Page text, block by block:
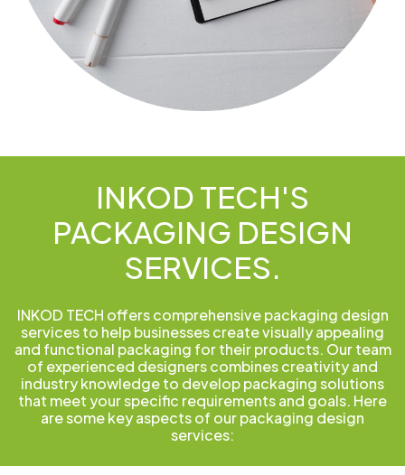
INKOD TECH'S
PACKAGING DESIGN
SERVICES.
INKOD TECH offers comprehensive packaging design
services to help businesses create visually appealing
and functional packaging for their products. Our team
of experienced designers combines creativity and
industry knowledge to develop packaging solutions
that meet your specific requirements and goals. Here
are some key aspects of our packaging design
services: